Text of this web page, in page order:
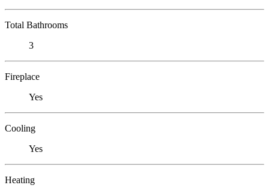
Total Bathrooms
3
Fireplace
Yes
Cooling
Yes
Heating